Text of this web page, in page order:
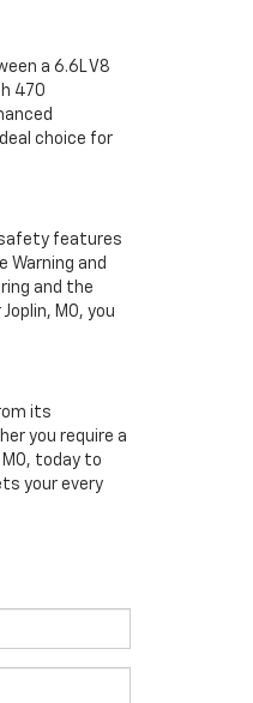
a 6.6L V8
470
choice for
safety features
Warning and
and the
MO, you
its
you require a
today to
your every